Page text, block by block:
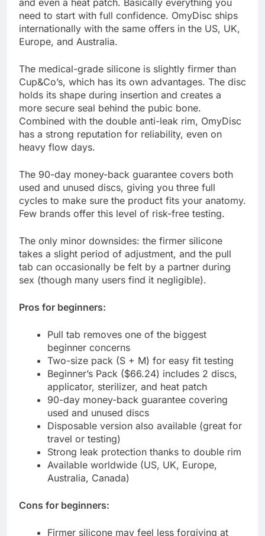
need to start with full confidence. OmyDisc ships
internationally with the same offers in the US, UK,
Europe, and Australia.
The medical-grade silicone is slightly firmer than
Cup&Co’s, which has its own advantages. The disc
holds its shape during insertion and creates a
more secure seal behind the pubic bone.
Combined with the double anti-leak rim, OmyDisc
has a strong reputation for reliability, even on
heavy flow days.
The 90-day money-back guarantee covers both
used and unused discs, giving you three full
cycles to make sure the product fits your anatomy.
Few brands offer this level of risk-free testing.
The only minor downsides: the firmer silicone
takes a slight period of adjustment, and the pull
tab can occasionally be felt by a partner during
sex (though many users find it negligible).
Pros for beginners:
Pull tab removes one of the biggest
beginner concerns
Two-size pack (S + M) for easy fit testing
Beginner’s Pack ($66.24) includes 2 discs,
applicator, sterilizer, and heat patch
90-day money-back guarantee covering
used and unused discs
Disposable version also available (great for
travel or testing)
Strong leak protection thanks to double rim
Available worldwide (US, UK, Europe,
Australia, Canada)
Cons for beginners:
Firmer silicone may feel less forgiving at